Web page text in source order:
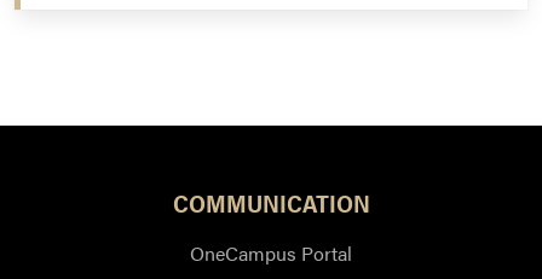
COMMUNICATION
OneCampus Portal